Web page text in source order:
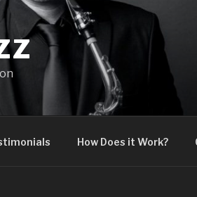
How Does it Work?